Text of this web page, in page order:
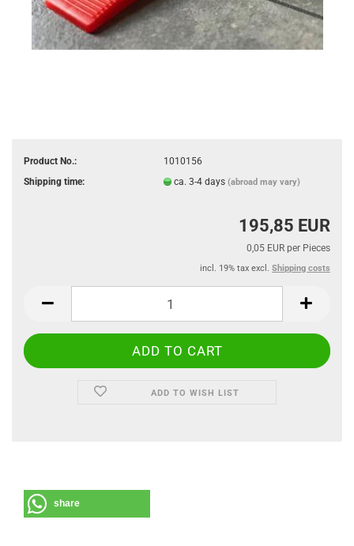
Product No.:
1010156
Shipping time:
ca. 3-4 days (abroad may vary)
195,85 EUR
0,05 EUR per Pieces
incl. 19% tax excl. Shipping costs
ADD TO WISH LIST
share